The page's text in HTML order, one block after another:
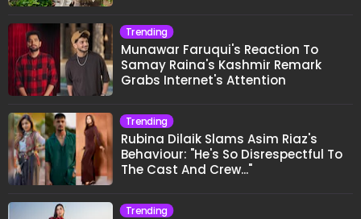
Trending
Munawar Faruqui's Reaction To
Samay Raina's Kashmir Remark
Grabs Internet's Attention
Trending
Rubina Dilaik Slams Asim Riaz's
Behaviour: "He's So Disrespectful To
The Cast And Crew..."
Trending